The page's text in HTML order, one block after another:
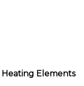
Heating Elements